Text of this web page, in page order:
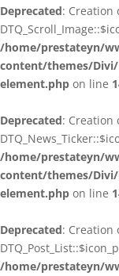
Deprecated: Creation
/home/prestateyn/
content/themes/
element.php on line
Deprecated: Creation
/home/prestateyn/
content/themes/
element.php on line
Deprecated: Creation
/home/prestateyn/